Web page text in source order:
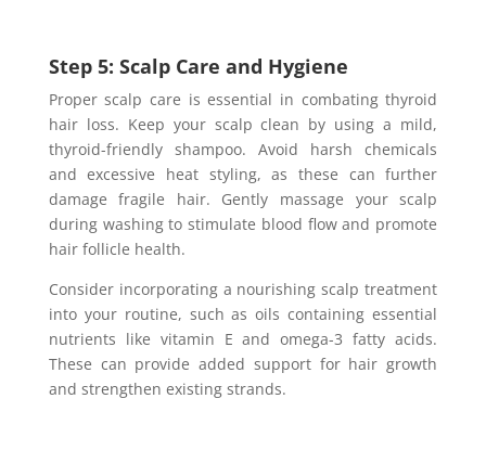
Step 5: Scalp Care and Hygiene
Proper scalp care is essential in combating thyroid
hair loss. Keep your scalp clean by using a mild,
thyroid-friendly shampoo. Avoid harsh chemicals
and excessive heat styling, as these can further
damage fragile hair. Gently massage your scalp
during washing to stimulate blood flow and promote
hair follicle health.
Consider incorporating a nourishing scalp treatment
into your routine, such as oils containing essential
nutrients like vitamin E and omega-3 fatty acids.
These can provide added support for hair growth
and strengthen existing strands.